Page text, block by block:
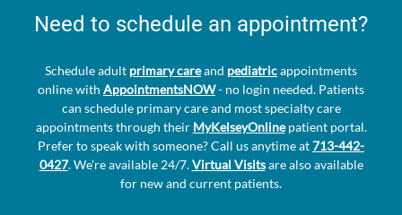
Need to schedule an appointment?
Schedule adult primary careand pediatricappointments
online with AppointmentsNOW- no login needed. Patients
can schedule primary care and most specialty care
appointments through their MyKelseyOnlinepatient portal.
Prefer to speak with someone? Call us anytime at713-442-
0427. We're available 24/7.Virtual Visitsare also available
for new and current patients.